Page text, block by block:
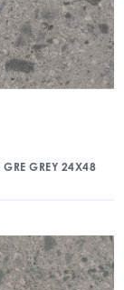
GRE GREY 24X48